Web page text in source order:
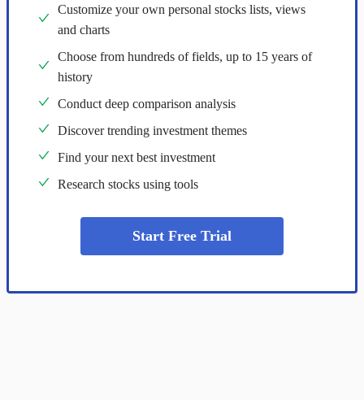
Customize your own personal stocks lists, views
and charts
Choose from hundreds of fields, up to 15 years of
history
Conduct deep comparison analysis
Discover trending investment themes
Find your next best investment
Research stocks using tools
Start Free Trial